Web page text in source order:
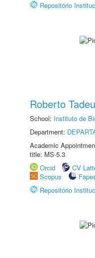
Repositório
Roberto
School: Instituto de
Department:
Academic
title: MS-5.3
Orcid
CV
Scopus
Repositório